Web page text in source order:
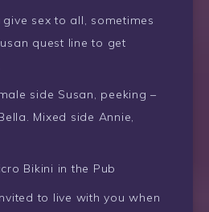
sex to all, sometimes
quest line to get
side Susan, peeking –
Mixed side Annie,
Bikini in the Pub
to live with you when